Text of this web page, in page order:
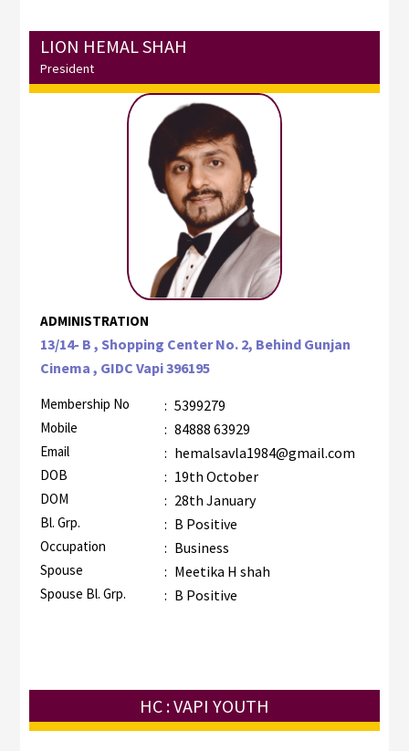
LION HEMAL SHAH
President
ADMINISTRATION
13/14- B , Shopping Center No. 2, Behind Gunjan
Cinema , GIDC Vapi 396195
Membership No : 5399279
Mobile : 84888 63929
Email : hemalsavla1984@gmail.com
DOB : 19th October
DOM : 28th January
Bl. Grp. : B Positive
Occupation : Business
Spouse : Meetika H shah
Spouse Bl. Grp. : B Positive
HC : VAPI YOUTH